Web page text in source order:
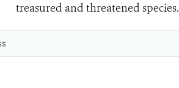
treasured and threatened species.